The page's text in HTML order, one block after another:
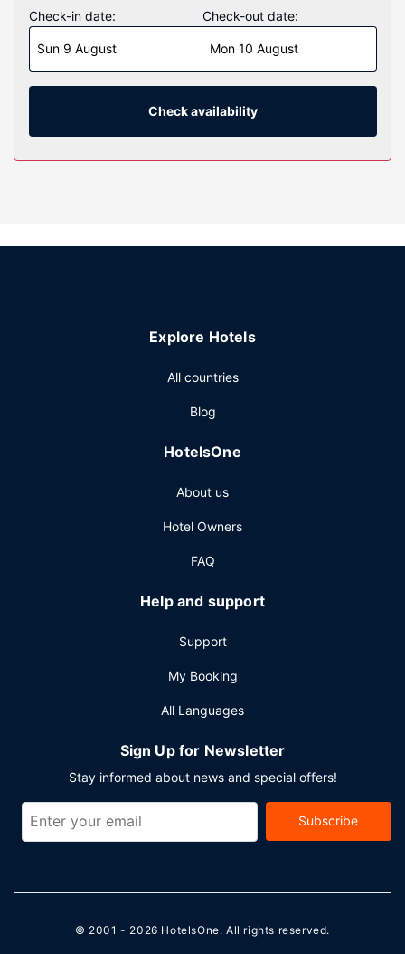
rooms featuring Smart televisions. Complimentary wireless
internet access keeps you connected, and satellite
programming is available for your entertainment. Private
bathrooms with showers feature rainfall showerheads and
complimentary toiletries. Conveniences include phones, as
well as safes and desks.
Property Amenity
Take advantage of recreation opportunities such as a
AM to 10:00 AM for a fee.
check-out, and complimentary newspapers in the lobby.
and 3 meeting rooms. A roundtrip airport shuttle is
Check-in date:
Sun 9 August
Check-out date:
Mon 10 August
Check availability
Explore Hotels
All countries
Blog
HotelsOne
About us
Hotel Owners
FAQ
Help and support
Support
My Booking
All Languages
Sign Up for Newsletter
Stay informed about news and special offers!
Subscribe
© 2001 - 2026 HotelsOne. All rights reserved.